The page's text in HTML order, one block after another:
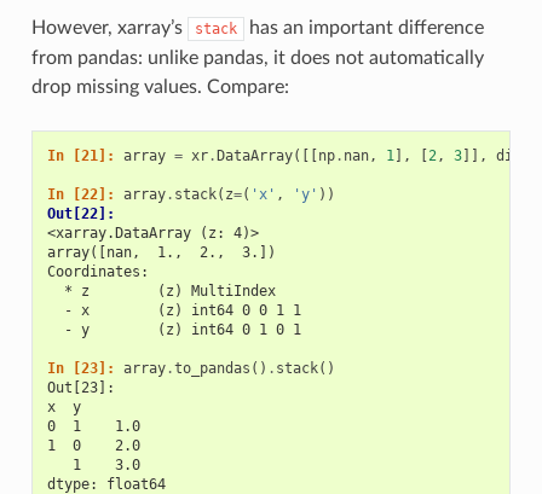
However, xarray’s stack
has an important difference
from pandas: unlike pandas, it does not automatically
drop missing values. Compare:
In [21]: array = xr.DataArray([[np. nan, 1 ], [2 , 3]], dims
In [22]: array. stack( z=( 'x' , 'y' ))
Out[22]:
<xarray.DataArray (z: 4)>
array([nan,  1.,  2.,  3.])
Coordinates:
  * z        (z) MultiIndex
  - x        (z) int64 0 0 1 1
  - y        (z) int64 0 1 0 1
In [23]: array.to_pandas () . stack()
Out[23]:
x  y
0  1    1.0
1  0    2.0
   1    3.0
dtype: float64